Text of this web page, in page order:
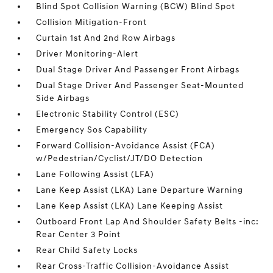
Blind Spot Collision Warning (BCW) Blind Spot
Collision Mitigation-Front
Curtain 1st And 2nd Row Airbags
Driver Monitoring-Alert
Dual Stage Driver And Passenger Front Airbags
Dual Stage Driver And Passenger Seat-Mounted
Side Airbags
Electronic Stability Control (ESC)
Emergency Sos Capability
Forward Collision-Avoidance Assist (FCA)
w/Pedestrian/Cyclist/JT/DO Detection
Lane Following Assist (LFA)
Lane Keep Assist (LKA) Lane Departure Warning
Lane Keep Assist (LKA) Lane Keeping Assist
Outboard Front Lap And Shoulder Safety Belts -inc:
Rear Center 3 Point
Rear Child Safety Locks
Rear Cross-Traffic Collision-Avoidance Assist